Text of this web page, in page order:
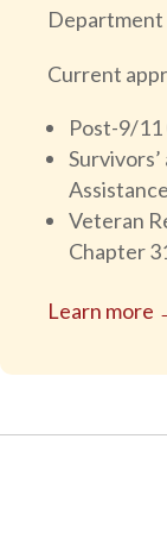
Department
Current
Post-9/
Veteran
Chapter
Learn more